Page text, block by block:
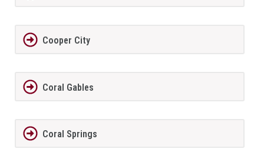
Cooper City
Coral Gables
Coral Springs